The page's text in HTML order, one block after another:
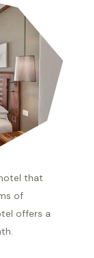
that
of
offers a